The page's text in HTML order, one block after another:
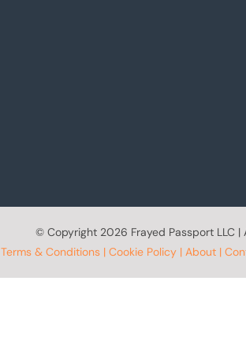
© Copyright 2026 Frayed Passport LLC |
Terms & Conditions| Cookie Policy| About|